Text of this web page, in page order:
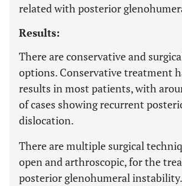
related with posterior
Results:
There are conservative and
options. Conservative treatment
results in most patients, with
of cases showing recurrent
dislocation.
There are multiple surgical
open and arthroscopic, for the
posterior glenohumeral